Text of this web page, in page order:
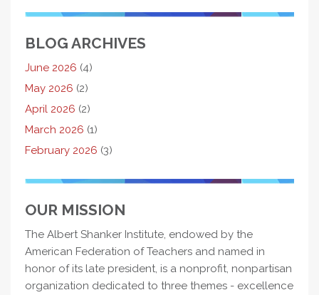
BLOG ARCHIVES
June 2026 (4)
May 2026 (2)
April 2026 (2)
March 2026 (1)
February 2026 (3)
OUR MISSION
The Albert Shanker Institute, endowed by the
American Federation of Teachers and named in
honor of its late president, is a nonprofit, nonpartisan
organization dedicated to three themes - excellence